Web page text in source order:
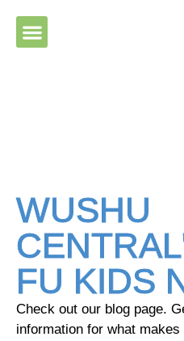
accessibility
WUSHU
FU KIDS
Check out our blog page.
information for what